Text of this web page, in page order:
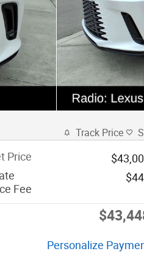
Track Price
Price
Fee
Personalize